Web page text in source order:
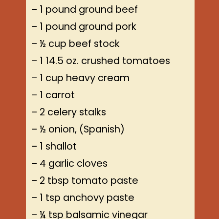
– 1 pound ground beef
– 1 pound ground pork
– ½ cup beef stock
– 1 14.5 oz. crushed tomatoes
– 1 cup heavy cream
– 1 carrot
– 2 celery stalks
– ½ onion, (Spanish)
– 1 shallot
– 4 garlic cloves
– 2 tbsp tomato paste
– 1 tsp anchovy paste
– ¼ tsp balsamic vinegar